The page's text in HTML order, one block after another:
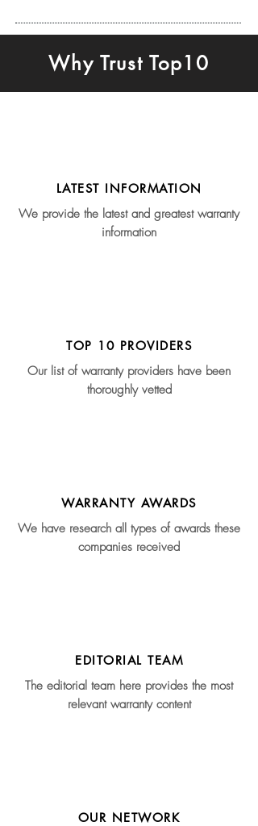
Why Trust Top10
LATEST INFORMATION
We provide the latest and greatest warranty
information
TOP 10 PROVIDERS
Our list of warranty providers have been
thoroughly vetted
WARRANTY AWARDS
We have research all types of awards these
companies received
EDITORIAL TEAM
The editorial team here provides the most
relevant warranty content
OUR NETWORK